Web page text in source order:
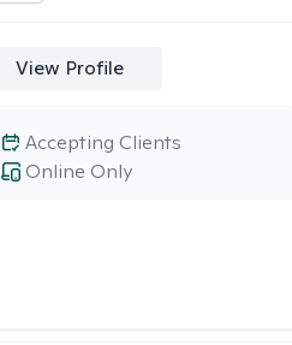
View Profile
Online Only
Accepting Clients